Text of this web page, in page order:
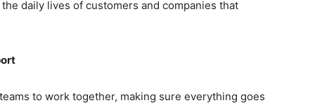
daily lives of customers and companies that
to work together, making sure everything goes